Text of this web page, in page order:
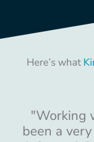
Here’s what
"Working
been a